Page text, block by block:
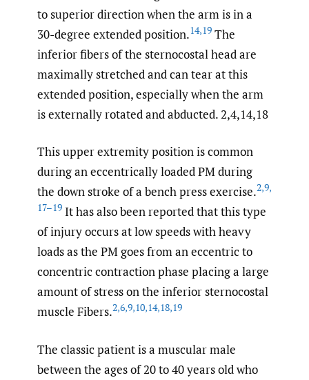
to superior direction when the arm is in a
30-degree extended position.14,19 The
inferior fibers of the sternocostal head are
maximally stretched and can tear at this
extended position, especially when the arm
is externally rotated and abducted. 2,4,14,18
This upper extremity position is common
during an eccentrically loaded PM during
the down stroke of a bench press exercise.2,9,
17–19 It has also been reported that this type
of injury occurs at low speeds with heavy
loads as the PM goes from an eccentric to
concentric contraction phase placing a large
amount of stress on the inferior sternocostal
muscle Fibers.2,6,9,10,14,18,19
The classic patient is a muscular male
between the ages of 20 to 40 years old who